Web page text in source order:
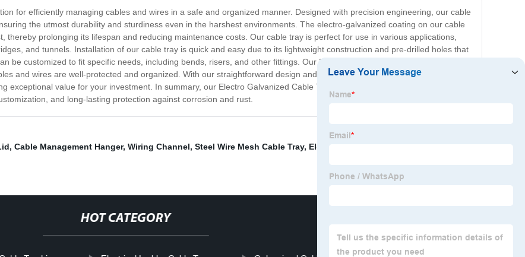
for efficiently managing cables and wires in a safe and organized manner. Designed with precision engineering, our cable
the utmost durability and sturdiness even in the harshest environments. The electro-galvanized coating on our cable
thereby prolonging its lifespan and reducing maintenance costs. Our cable tray is perfect for use in various applications,
and tunnels. Installation of our cable tray is quick and easy due to its lightweight construction and pre-drilled holes that
be customized to fit specific needs, including bends, risers, and other fittings. Our Electro Galvanized Cable Tray delivers
and wires are well-protected and organized. With our straightforward design and affordable pricing, we are confident that
exceptional value for your investment. In summary, our Electro Galvanized Cable Tray is a smart investment for anyone
and long-lasting protection against corrosion and rust.
, Cable Management Hanger, Wiring Channel, Steel Wire Mesh Cable Tray, Electric Wire Trunking
HOT CATEGORY